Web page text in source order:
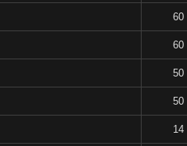
60
60
50
50
14